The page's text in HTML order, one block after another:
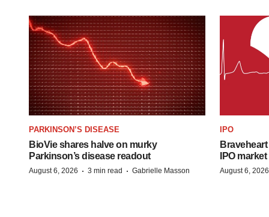
PARKINSON’S DISEASE
BioVie shares halve on murky
Parkinson’s disease readout
August 6, 2026 · 3 min read · Gabrielle Masson
IPO
IPO
August 6, 2026